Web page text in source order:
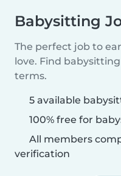
Babysitting
The perfect job to
love. Find
terms.
5 available
100% free for
All members
verification